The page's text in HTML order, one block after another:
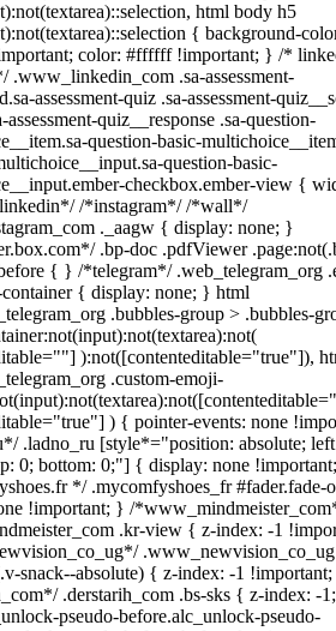
html body h5
{ background-
color: #ffffff !important; } /*
.www_linkedin_com .sa-assessment-
assessment-quiz .sa-assessment-
assessment-quiz__response .sa-question-
question-basic-
question-basic-
checkbox.ember-view {
/*instagram*/ /*wall*/
._aagw { display: none; }
.bp-doc .pdfViewer
{ } /*telegram*/ .web_telegram_org
{ display: none; } html
.bubbles-group > .bubbles-
):not([contenteditable="true"]),
.custom-emoji-
) { pointer-events: none
.ladno_ru [style*="position: absolute;
0; bottom: 0;"] { display: none
*/ .mycomfyshoes_fr #fader.fade-
!important; } /
.kr-view { z-index: -1
snack--absolute) { z-index: -1
.derstarih_com .bs-sks { z-index: -
pseudo-before.alc_unlock-pseudo-